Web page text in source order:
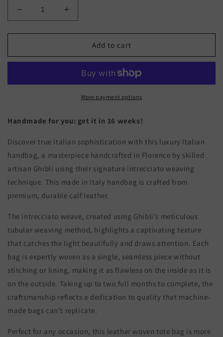
Decrease
quantity
for
TRIM
Leather
Increase
quantity
for
TRIM
Woven
Leather
Handbag
Add to cart
More payment options
Handmade for you: get it in 16 weeks!
Discover true Italian sophistication with this luxury Italian
handbag, a masterpiece handcrafted in Florence by skilled
artisan Ghibli using their signature intrecciato weaving
technique. This made in Italy handbag is crafted from
premium, durable calf leather.
The intrecciato weave, created using Ghibli’s meticulous
tubular weaving method, highlights a captivating texture
that catches the light beautifully and draws attention. Each
bag is expertly woven as a single, seamless piece without
stitching or lining, making it as flawless on the inside as it is
on the outside. Taking up to two full months to complete, the
craftsmanship reflects a dedication to quality that machine-
made bags can’t replicate.
Perfect for any occasion, this leather woven tote bag is more